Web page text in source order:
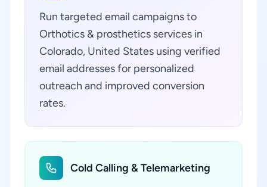
Run targeted email campaigns to
Orthotics & prosthetics services in
Colorado, United States using verified
email addresses for personalized
outreach and improved conversion
rates.
Cold Calling & Telemarketing